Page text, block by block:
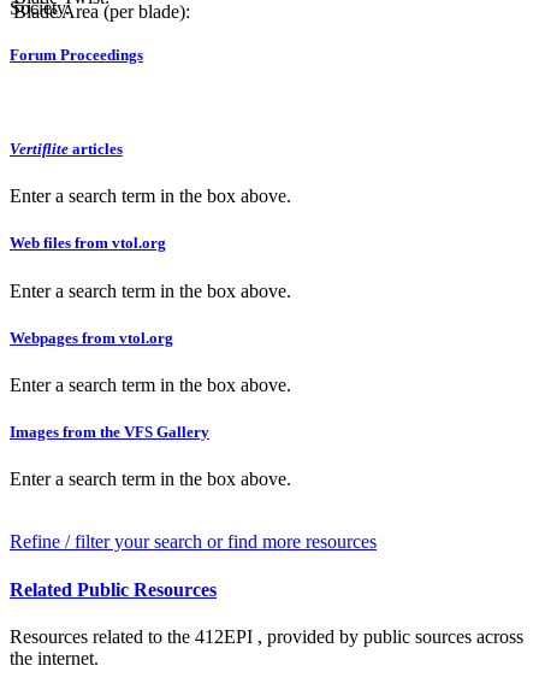
Blade Area (per blade):
Society.
Forum Proceedings
Vertiflite articles
Enter a search term in the box above.
Web files from vtol.org
Enter a search term in the box above.
Webpages from vtol.org
Enter a search term in the box above.
Images from the VFS Gallery
Enter a search term in the box above.
Refine / filter your search or find more resources
Related Public Resources
Resources related to the 412EPI , provided by public sources across
the internet.